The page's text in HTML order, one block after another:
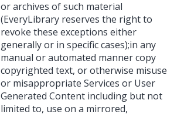
or archives of such material
(EveryLibrary reserves the right to
revoke these exceptions either
generally or in specific cases);in any
manual or automated manner copy
copyrighted text, or otherwise misuse
or misappropriate Services or User
Generated Content including but not
limited to, use on a mirrored,